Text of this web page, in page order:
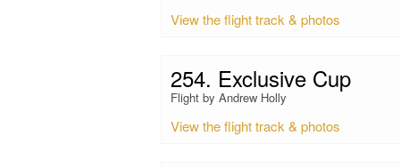
View the flight track & photos
254. Exclusive Cup
Flight by Andrew Holly
View the flight track & photos